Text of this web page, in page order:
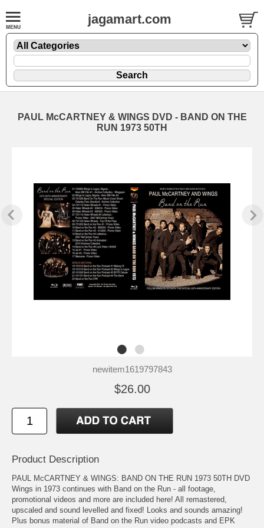
jagamart.com
PAUL McCARTNEY & WINGS DVD - BAND ON THE
RUN 1973 50TH
newitem1619797843
$26.00
Product Description
PAUL McCARTNEY & WINGS: BAND ON THE RUN 1973 50TH DVD
Wings in 1973 continues with Band on the Run - all footage,
promotional videos and more are included here! All remastered,
upscaled and sound levelled and fixed! Looks and sounds amazing!
Plus bonus material of Band on the Run video podcasts and EPK